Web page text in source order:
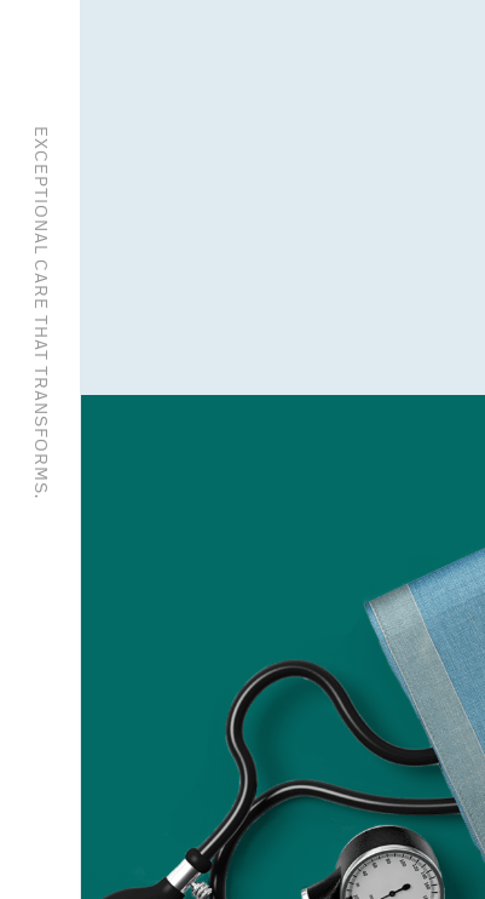
EXCEPTIONAL CARE THAT TRANSFORMS.